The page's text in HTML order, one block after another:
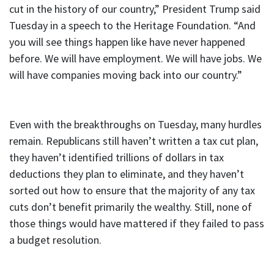
cut in the history of our country,” President Trump said
Tuesday in a speech to the Heritage Foundation. “And
you will see things happen like have never happened
before. We will have employment. We will have jobs. We
will have companies moving back into our country.”
Even with the breakthroughs on Tuesday, many hurdles
remain. Republicans still haven’t written a tax cut plan,
they haven’t identified trillions of dollars in tax
deductions they plan to eliminate, and they haven’t
sorted out how to ensure that the majority of any tax
cuts don’t benefit primarily the wealthy. Still, none of
those things would have mattered if they failed to pass
a budget resolution.